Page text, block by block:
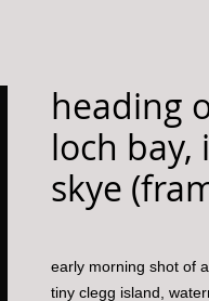
heading
loch bay,
skye
early morning shot of
tiny clegg island,